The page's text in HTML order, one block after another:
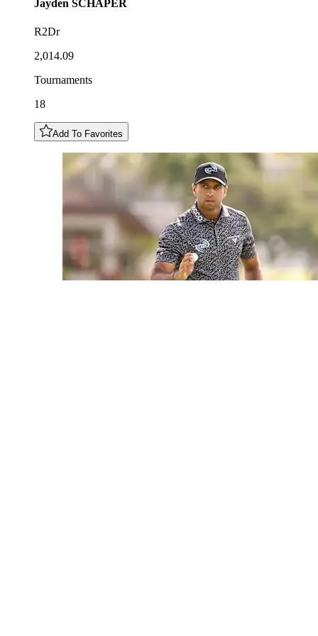
Jayden SCHAPER
R2Dr
2,014.09
Tournaments
18
Add To Favorites